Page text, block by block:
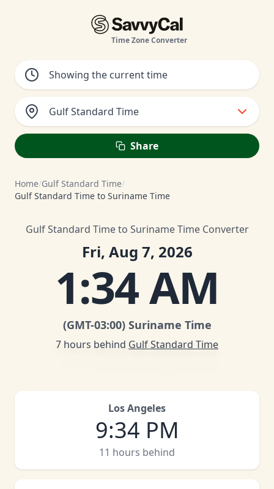
Time Zone Converter
Gulf Standard Time
Share
Home/Gulf Standard Time/
Gulf Standard Time to Suriname Time
Gulf Standard Time to Suriname Time Converter
Fri, Aug 7, 2026
1:34 AM
(GMT-03:00) Suriname Time
7 hours behind Gulf Standard Time
Los Angeles
9:34 PM
11 hours behind